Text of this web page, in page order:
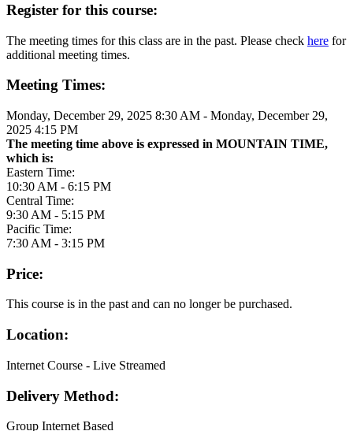
Register for this course:
The meeting times for this class are in the past. Please check here for
additional meeting times.
Meeting Times:
Monday, December 29, 2025 8:30 AM - Monday, December 29,
2025 4:15 PM
The meeting time above is expressed in MOUNTAIN TIME,
which is:
Eastern Time:
10:30 AM - 6:15 PM
Central Time:
9:30 AM - 5:15 PM
Pacific Time:
7:30 AM - 3:15 PM
Price:
This course is in the past and can no longer be purchased.
Location:
Internet Course - Live Streamed
Delivery Method:
Group Internet Based